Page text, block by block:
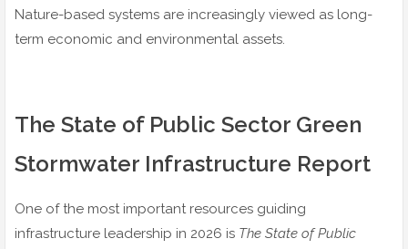
Nature-based systems are increasingly viewed as long-
term economic and environmental assets.
The State of Public Sector Green
Stormwater Infrastructure Report
One of the most important resources guiding
infrastructure leadership in 2026 is The State of Public